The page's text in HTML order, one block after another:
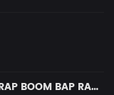
RESPECT | HARD GANGSTA RAP BOOM BAP RAP BEAT